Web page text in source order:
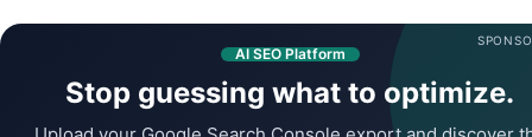
AI SEO Platform
Stop guessing what to optimize.